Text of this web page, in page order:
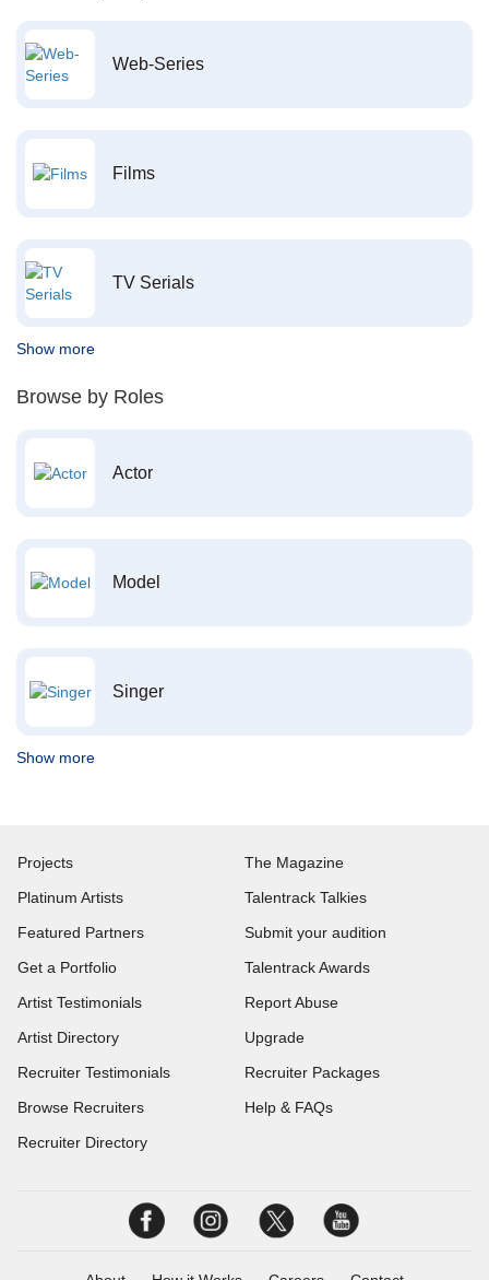
Web-Series
Films
TV Serials
Show more
Browse by Roles
Actor
Model
Singer
Show more
Projects
Platinum Artists
Featured Partners
Get a Portfolio
Artist Testimonials
Artist Directory
Recruiter Testimonials
Browse Recruiters
Recruiter Directory
The Magazine
Talentrack Talkies
Submit your audition
Talentrack Awards
Report Abuse
Upgrade
Recruiter Packages
Help & FAQs